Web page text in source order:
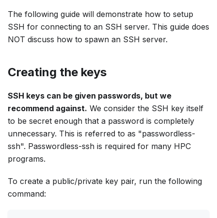
The following guide will demonstrate how to setup
SSH for connecting to an SSH server. This guide does
NOT discuss how to spawn an SSH server.
Creating the keys
SSH keys can be given passwords, but we
recommend against. We consider the SSH key itself
to be secret enough that a password is completely
unnecessary. This is referred to as "passwordless-
ssh". Passwordless-ssh is required for many HPC
programs.
To create a public/private key pair, run the following
command: